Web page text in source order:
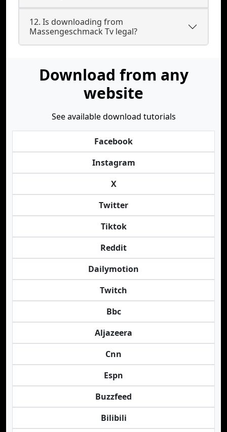
12. Is downloading from
Massengeschmack Tv legal?
Download from any
website
See available download tutorials
Facebook
Instagram
X
Twitter
Tiktok
Reddit
Dailymotion
Twitch
Bbc
Aljazeera
Cnn
Espn
Buzzfeed
Bilibili